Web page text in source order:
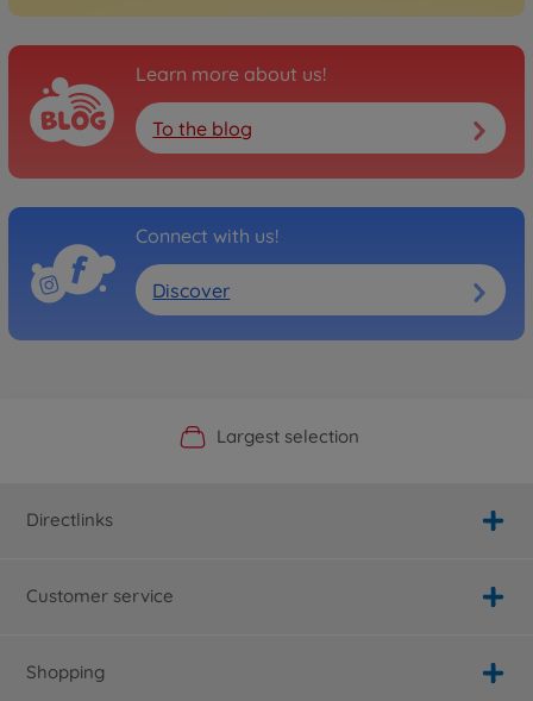
Learn more about us!
To the blog
Connect with us!
Discover
Official Manufacturer Shop
Largest selection
Personal service
Fast delivery
Directlinks
Customer service
Shopping